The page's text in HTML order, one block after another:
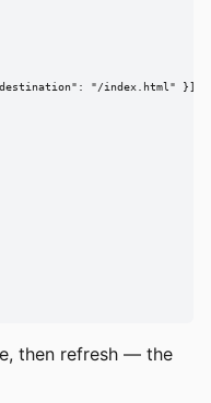
"/index.html" }] }
then refresh — the